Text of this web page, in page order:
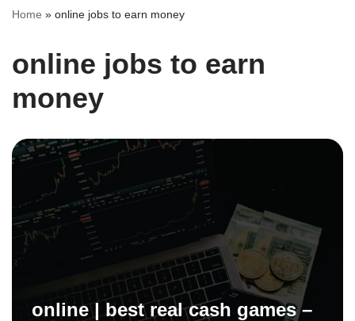
Home » online jobs to earn money
online jobs to earn
money
online | best real cash games –